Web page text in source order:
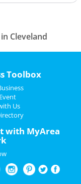
Cleveland
Street Theatre At
Orchestra: Also
Orchestra: Also
PM | Saturday
Toolbox
Us
with MyArea